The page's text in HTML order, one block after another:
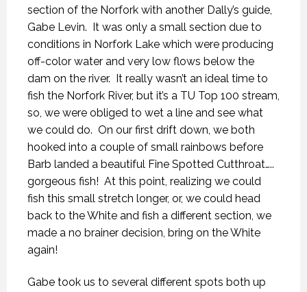
section of the Norfork with another Dally’s guide,
Gabe Levin. It was only a small section due to
conditions in Norfork Lake which were producing
off-color water and very low flows below the
dam on the river. It really wasn’t an ideal time to
fish the Norfork River, but it’s a TU Top 100 stream,
so, we were obliged to wet a line and see what
we could do. On our first drift down, we both
hooked into a couple of small rainbows before
Barb landed a beautiful Fine Spotted Cutthroat…..
gorgeous fish! At this point, realizing we could
fish this small stretch longer, or, we could head
back to the White and fish a different section, we
made a no brainer decision, bring on the White
again!
Gabe took us to several different spots both up